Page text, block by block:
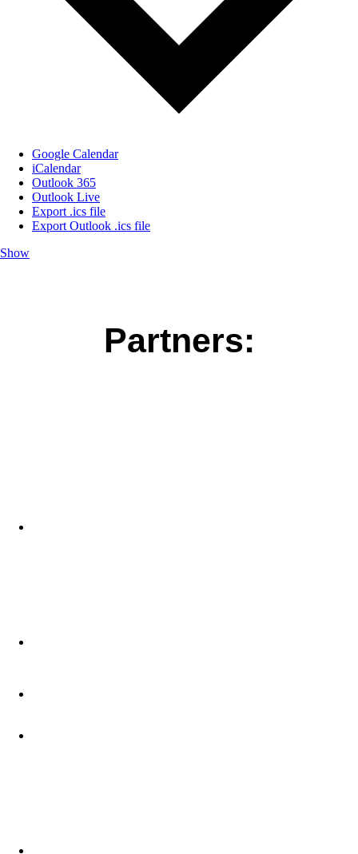
Google Calendar
iCalendar
Outlook 365
Outlook Live
Export .ics file
Export Outlook .ics file
Show
Partners: